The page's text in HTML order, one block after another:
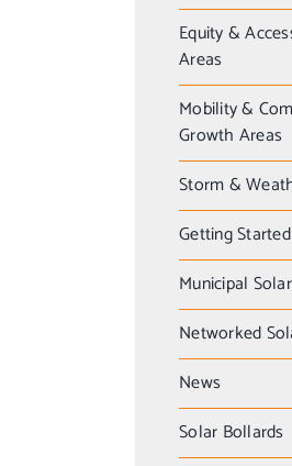
Equity &
Areas
Mobility &
Growth Areas
Storm &
Getting Started
Municipal
Networked
News
Solar Bollards